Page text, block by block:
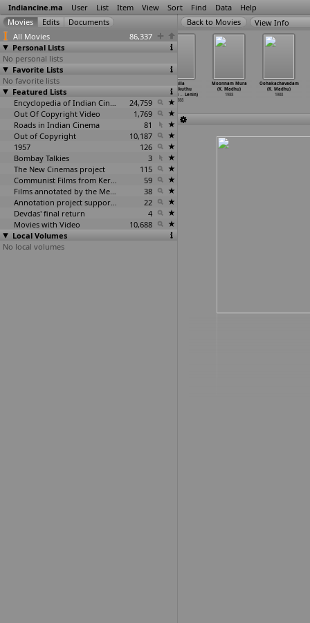
Indiancine.ma User List Item View Sort Find Data Help
All Movies
86,337
Personal Lists
No personal lists
Favorite Lists
No favorite lists
Featured Lists
Encyclopedia of Indian Cinema
24,759
Out Of Copyright Video
1,769
Roads in Indian Cinema
81
Out of Copyright
10,187
1957
126
Bombay Talkies
3
The New Cinemas project
115
Communist Films from Kerala
59
Films annotated by the Media Lab Jadavpur University
38
Annotation project supported by the University of Chicago
22
Devdas' final return
4
Movies with Video
10,688
Local Volumes
No local volumes
View Info
Police Diary
(Chitra
Lakshman)
1988
Solla
Thudikuthu
Manasu …Lenin)
1988
Moonnam Mura
(K. Madhu)
1988
Oohakachavadam
(K. Madhu)
1988